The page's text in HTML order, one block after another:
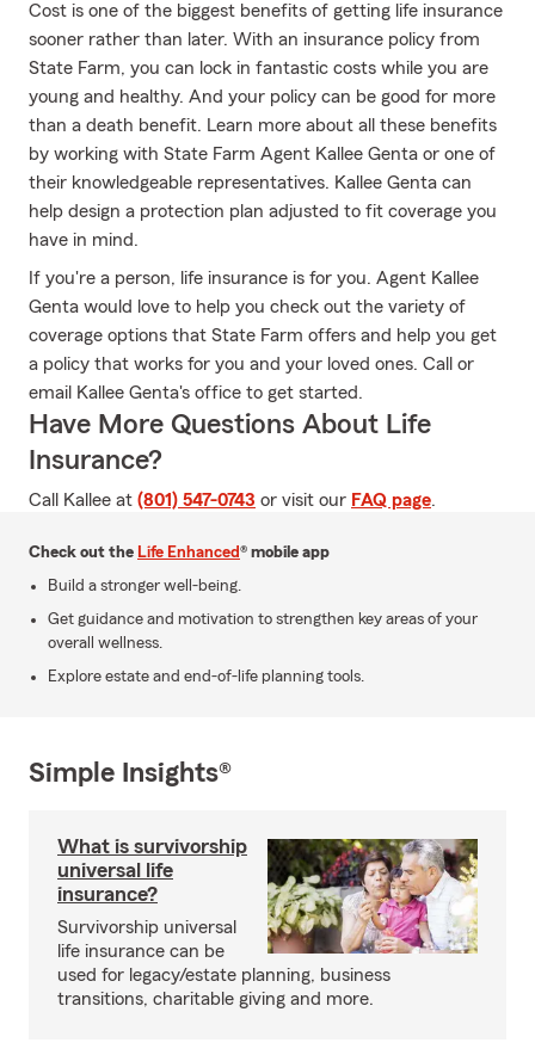
Cost is one of the biggest benefits of getting life insurance
sooner rather than later. With an insurance policy from
State Farm, you can lock in fantastic costs while you are
young and healthy. And your policy can be good for more
than a death benefit. Learn more about all these benefits
by working with State Farm Agent Kallee Genta or one of
their knowledgeable representatives. Kallee Genta can
help design a protection plan adjusted to fit coverage you
have in mind.
If you're a person, life insurance is for you. Agent Kallee
Genta would love to help you check out the variety of
coverage options that State Farm offers and help you get
a policy that works for you and your loved ones. Call or
email Kallee Genta's office to get started.
Have More Questions About Life
Insurance?
Call Kallee at (801) 547-0743 or visit our FAQ page.
Check out the Life Enhanced® mobile app
Build a stronger well-being.
Get guidance and motivation to strengthen key areas of your
overall wellness.
Explore estate and end-of-life planning tools.
Simple Insights®
What is survivorship
universal life
insurance?
Survivorship universal
life insurance can be
used for legacy/estate planning, business
transitions, charitable giving and more.